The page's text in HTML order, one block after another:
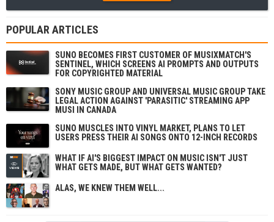
POPULAR ARTICLES
SUNO BECOMES FIRST CUSTOMER OF MUSIXMATCH'S
SENTINEL, WHICH SCREENS AI PROMPTS AND OUTPUTS
FOR COPYRIGHTED MATERIAL
SONY MUSIC GROUP AND UNIVERSAL MUSIC GROUP TAKE
LEGAL ACTION AGAINST 'PARASITIC' STREAMING APP
MUSI IN CANADA
SUNO MUSCLES INTO VINYL MARKET, PLANS TO LET
USERS PRESS THEIR AI SONGS ONTO 12-INCH RECORDS
WHAT IF AI'S BIGGEST IMPACT ON MUSIC ISN'T JUST
WHAT GETS MADE, BUT WHAT GETS WANTED?
ALAS, WE KNEW THEM WELL...